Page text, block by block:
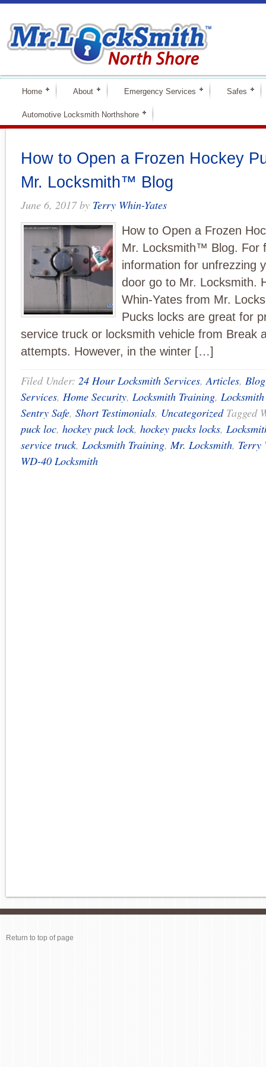
Home About Emergency Services Safes
Automotive Locksmith Northshore
How to Open a Frozen Hockey
Mr. Locksmith™ Blog
June 6, 2017by Terry Whin-Yates
How to Open a Frozen
Mr. Locksmith™ Blog. For
information for unfrezzing
door go to Mr. Locksmith.
Whin-Yates from Mr.
Pucks locks are great for
service truck or locksmith vehicle from Break
attempts. However, in the winter […]
Filed Under: 24 Hour Locksmith Services,Articles, Blog
Services, Home Security, Locksmith Training,
Sentry Safe, Short Testimonials, Uncategorized Tagged
puck loc, hockey puck lock, hockey pucks locks,
service truck, Locksmith Training,Mr. Locksmith, Terry
WD-40 Locksmith
Return to top of page